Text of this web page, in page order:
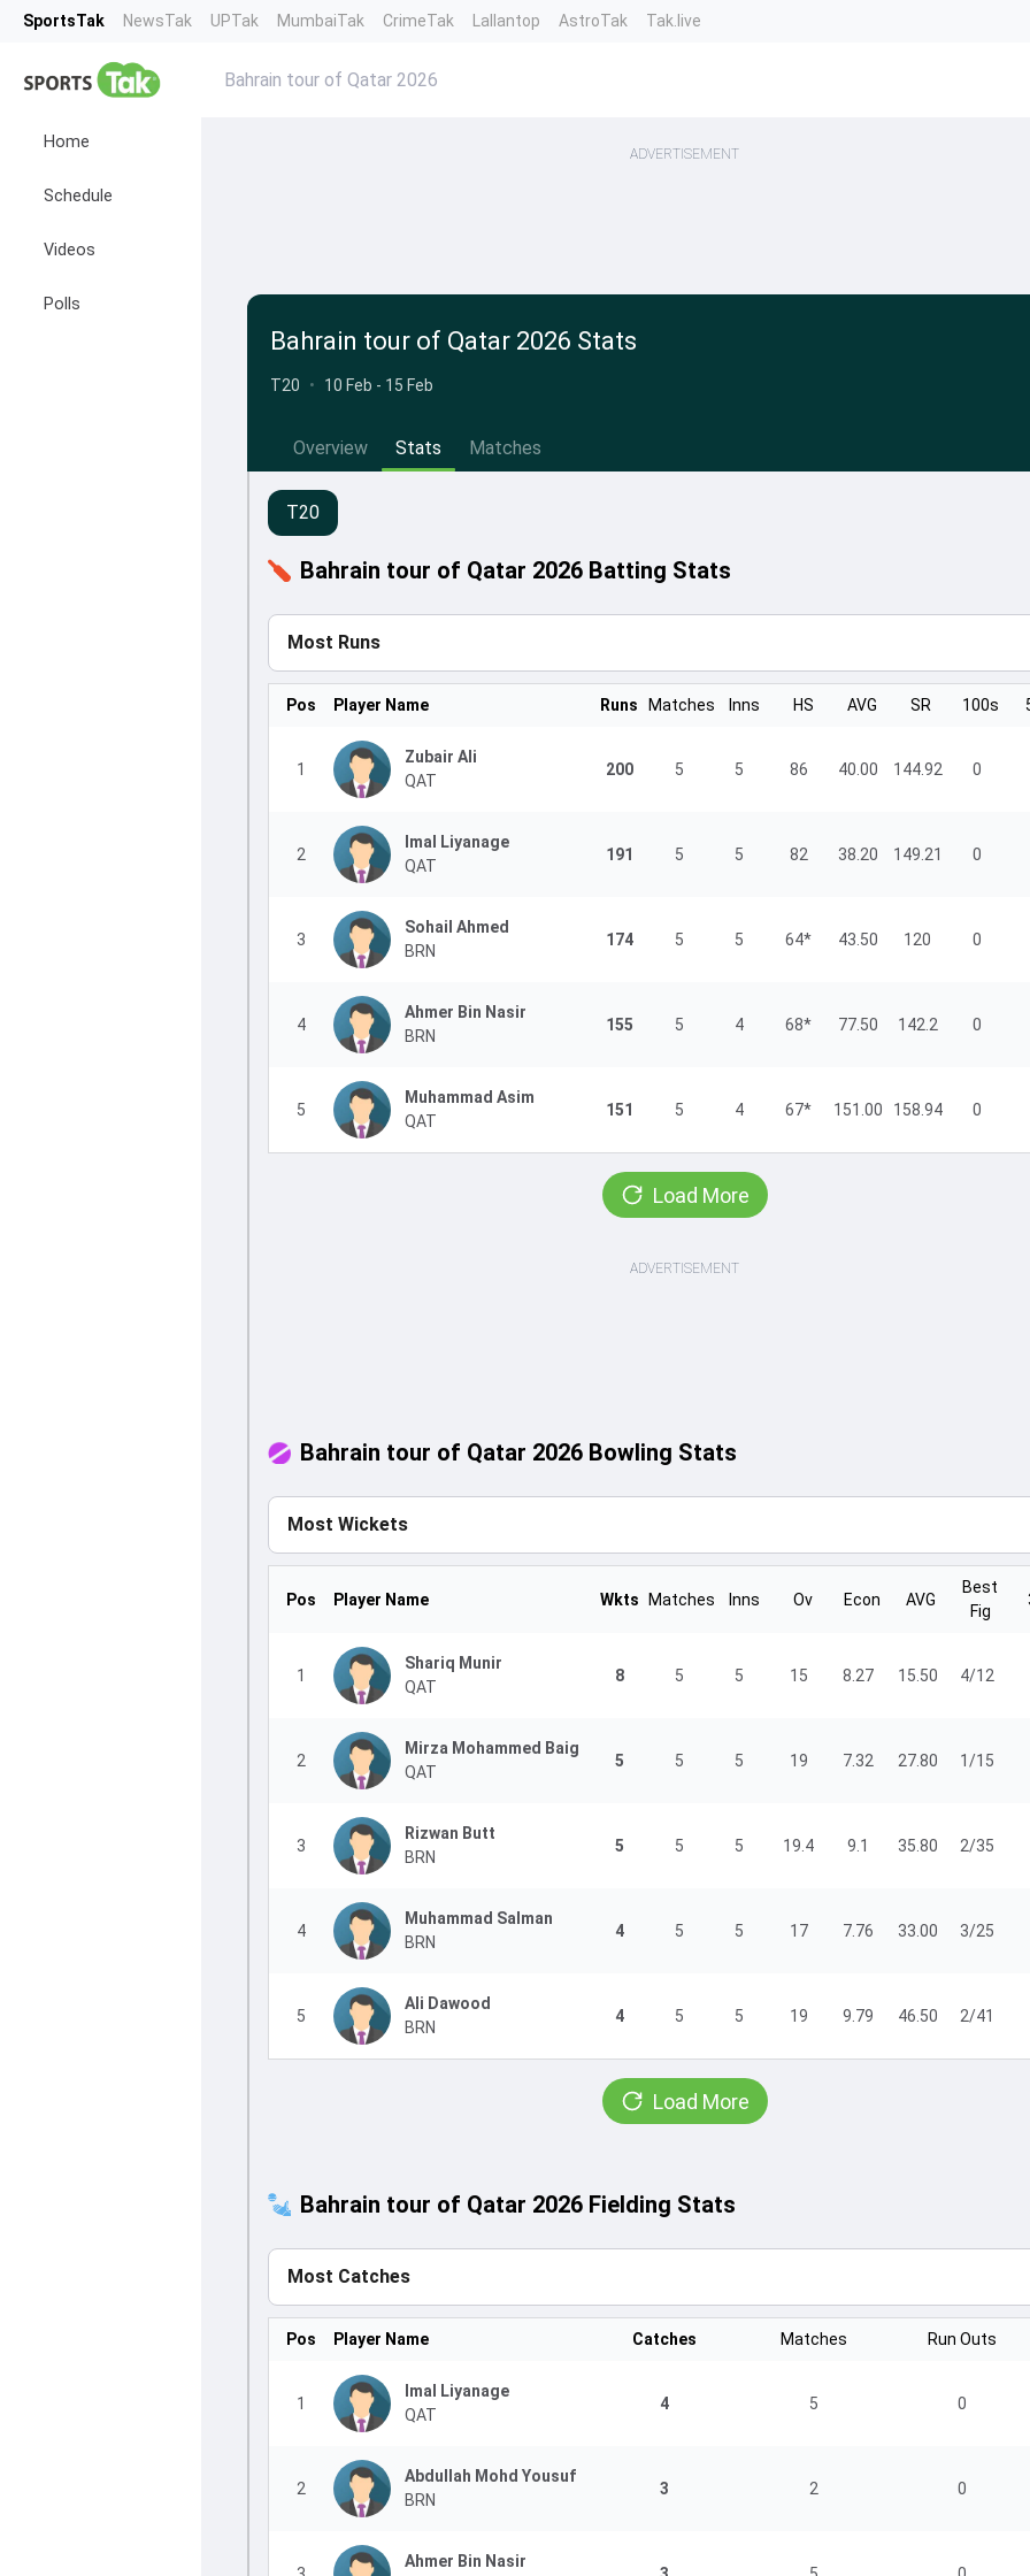
SportsTak NewsTak UPTak MumbaiTak CrimeTak Lallantop AstroTak Tak.live
Home
Schedule
Videos
Polls
Bahrain tour of Qatar 2026
ADVERTISEMENT
Bahrain tour of Qatar 2026 Stats
T20 • 10 Feb - 15 Feb
Overview Stats Matches
T20
Bahrain tour of Qatar 2026 Batting Stats
Most Runs
Pos Player Name Runs Matches Inns HS AVG SR 100s
1
Zubair Ali
QAT
200 5 5 86 40.00 144.92 0
2
Imal Liyanage
QAT
191 5 5 82 38.20 149.21 0
3
Sohail Ahmed
BRN
174 5 5 64* 43.50 120 0
4
Ahmer Bin Nasir
BRN
155 5 4 68* 77.50 142.2 0
5
Muhammad Asim
QAT
151 5 4 67* 151.00 158.94 0
Load More
ADVERTISEMENT
Bahrain tour of Qatar 2026 Bowling Stats
Most Wickets
Pos Player Name Wkts Matches Inns Ov Econ AVG
Best
Fig
1
Shariq Munir
QAT
8 5 5 15 8.27 15.50 4/12
2
Mirza Mohammed Baig
QAT
5 5 5 19 7.32 27.80 1/15
3
Rizwan Butt
BRN
5 5 5 19.4 9.1 35.80 2/35
4
Muhammad Salman
BRN
4 5 5 17 7.76 33.00 3/25
5
Ali Dawood
BRN
4 5 5 19 9.79 46.50 2/41
Load More
Bahrain tour of Qatar 2026 Fielding Stats
Most Catches
Pos Player Name Catches Matches Run Outs
1
Imal Liyanage
QAT
4 5 0
2
Abdullah Mohd Yousuf
BRN
3 2 0
Ahmer Bin Nasir